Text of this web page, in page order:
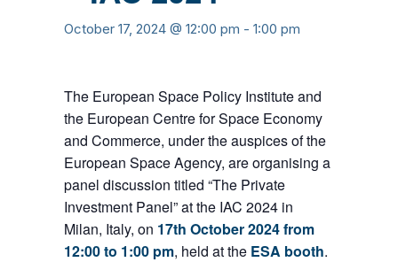
October 17, 2024 @ 12:00 pm - 1:00 pm
The European Space Policy Institute and
the European Centre for Space Economy
and Commerce, under the auspices of the
European Space Agency, are organising a
panel discussion titled “The Private
Investment Panel” at the IAC 2024 in
Milan, Italy, on 17th October 2024 from
12:00 to 1:00 pm, held at the ESA booth.